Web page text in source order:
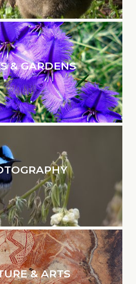
& GARDENS
& ARTS